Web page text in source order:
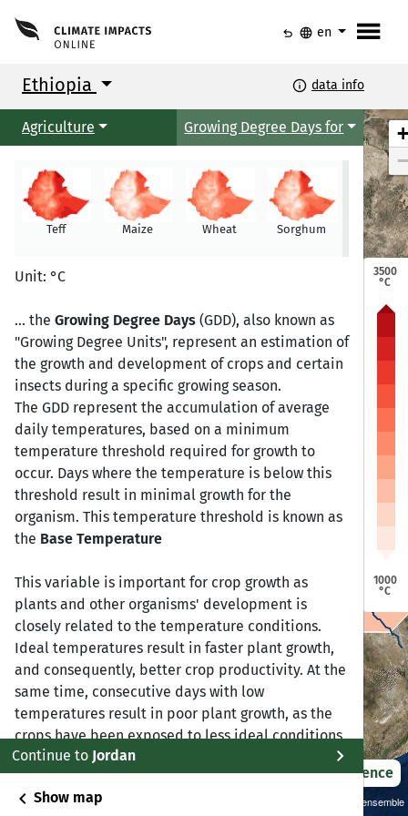
menu
undo language en
Ethiopia info data info
Agriculture Growing Degree Days for
Teff Maize Wheat Sorghum Millet
Unit: °C
... the Growing Degree Days (GDD), also known as
"Growing Degree Units", represent an estimation of
the growth and development of crops and certain
insects during a specific growing season.
The GDD represent the accumulation of average
daily temperatures, based on a minimum
temperature threshold required for growth to
occur. Days where the temperature is below this
threshold result in minimal growth for the
organism. This temperature threshold is known as
the Base Temperature
This variable is important for crop growth as
plants and other organisms' development is
closely related to the temperature conditions.
Ideal temperatures result in faster plant growth,
and consequently, better crop productivity. At the
same time, consecutive days with low
temperatures result in poor plant growth, as the
crops have been exposed to less ideal conditions
for some time. We can derive a better estimate of
crop productivity based on the GDD in conjuction
with calendar days, which also allows for
Continue to Jordan
chevron_right
chevron_left Show map Sustainability SSP 1.26 / CMIP6 GCM ensemble
Awasa
Dire Dawa
Bahir Dar
HararJijiga
Semera
Bonga
Addis Ababa
Awasa
Dire Dawa
Bahir Dar
HararJijiga
Semera
Bonga
Addis Ababa
+
−
3500
°C
1000
°C
2021 – 2050 Difference